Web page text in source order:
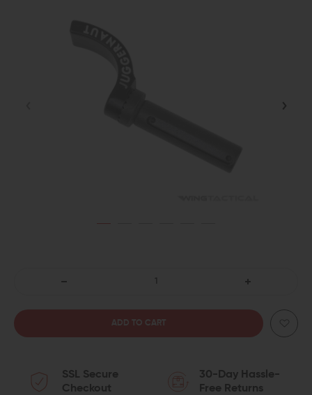
JUGGERNAUT
QUANTITY
JUGGERNAUT
SSL Secure
Checkout
30-Day Hassle-
Free Returns